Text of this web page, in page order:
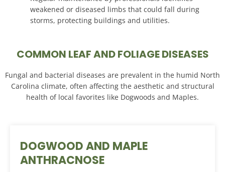
weakened or diseased limbs that could fall during
storms, protecting buildings and utilities.
COMMON LEAF AND FOLIAGE DISEASES
Fungal and bacterial diseases are prevalent in the humid North
Carolina climate, often affecting the aesthetic and structural
health of local favorites like Dogwoods and Maples.
DOGWOOD AND MAPLE
ANTHRACNOSE